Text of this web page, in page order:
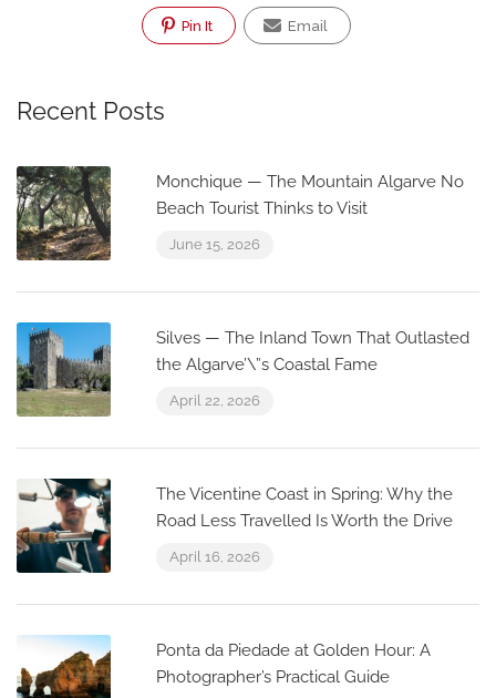
Pin It Email
Recent Posts
Monchique — The Mountain Algarve No
Beach Tourist Thinks to Visit
June 15, 2026
Silves — The Inland Town That Outlasted
the Algarve’\”s Coastal Fame
April 22, 2026
The Vicentine Coast in Spring: Why the
Road Less Travelled Is Worth the Drive
April 16, 2026
Ponta da Piedade at Golden Hour: A
Photographer’s Practical Guide